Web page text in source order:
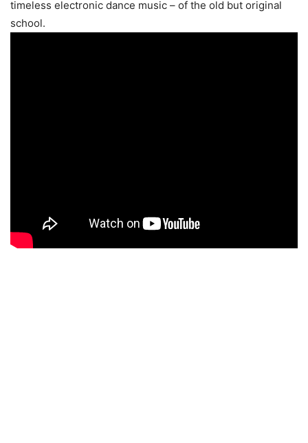
timeless electronic dance music – of the old but original
school.